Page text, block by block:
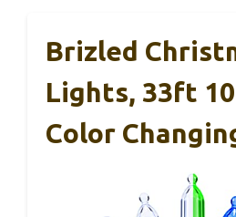
Brizled
Lights, 33ft
Color